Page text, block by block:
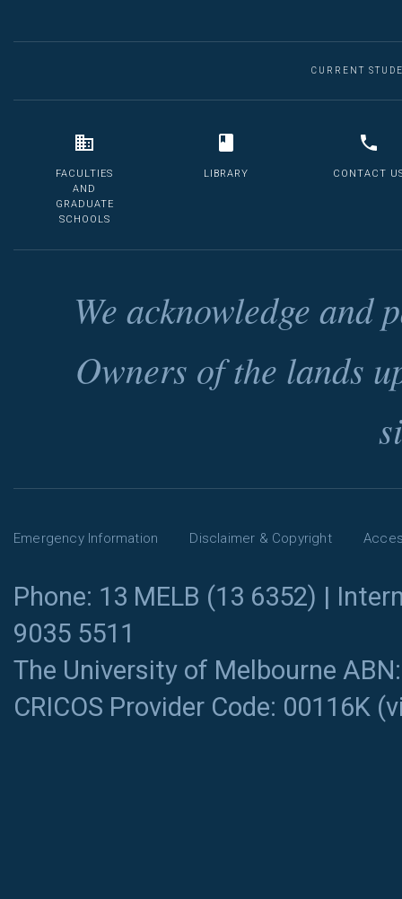
CURRENT
FACULTIES
AND
GRADUATE
SCHOOLS
LIBRARY CONTACT
We acknowledge and
Owners of the lands
Emergency Information Disclaimer & Copyright
Phone: 13 MELB (13 6352) |
9035 5511
The University of Melbourne
CRICOS Provider Code: 00116K (